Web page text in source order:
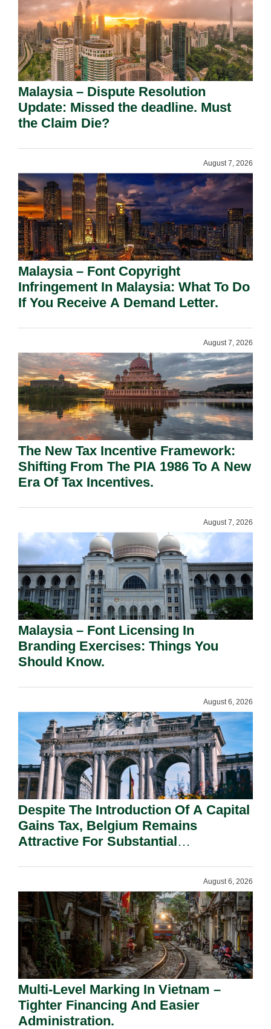
Malaysia – Dispute Resolution
Update: Missed the deadline. Must
the Claim Die?
August 7, 2026
Malaysia – Font Copyright
Infringement In Malaysia: What To Do
If You Receive A Demand Letter.
August 7, 2026
The New Tax Incentive Framework:
Shifting From The PIA 1986 To A New
Era Of Tax Incentives.
August 7, 2026
Malaysia – Font Licensing In
Branding Exercises: Things You
Should Know.
August 6, 2026
Despite The Introduction Of A Capital
Gains Tax, Belgium Remains
Attractive For Substantial
August 6, 2026
Multi-Level Marking In Vietnam –
Tighter Financing And Easier
Administration.